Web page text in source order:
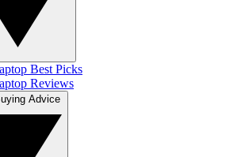
Best Picks
Reviews